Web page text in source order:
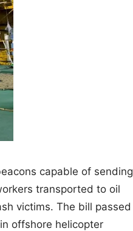
capable of sending
transported to oil
victims. The bill passed
offshore helicopter